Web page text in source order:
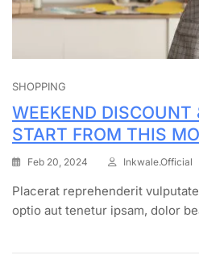
SHOPPING
WEEKEND DISCOUNT
START FROM THIS
Feb 20, 2024 Inkwale.official
Placerat reprehenderit
optio aut tenetur ipsam, dolor